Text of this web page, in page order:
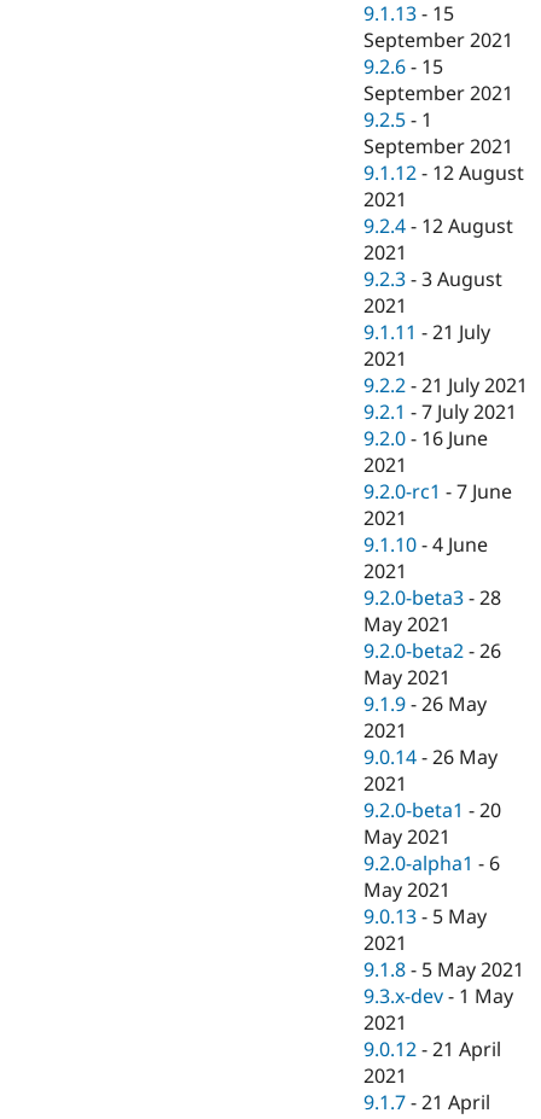
9.1.13 - 15
September 2021
9.2.6 - 15
September 2021
9.2.5 - 1
September 2021
9.1.12 - 12 August
2021
9.2.4 - 12 August
2021
9.2.3 -3 August
2021
9.1.11 -21 July
2021
9.2.2 -21 July 2021
9.2.1 -7 July 2021
9.2.0 - 16 June
2021
9.2.0-rc1 -7 June
2021
9.1.10 -4 June
2021
9.2.0-beta3 -28
May 2021
9.2.0-beta2 -26
May 2021
9.1.9 -26 May
2021
9.0.14 -26 May
2021
9.2.0-beta1 -20
May 2021
9.2.0-alpha1 - 6
May 2021
9.0.13 - 5 May
2021
9.1.8 - 5 May 2021
9.3.x-dev - 1 May
2021
9.0.12 -21 April
2021
9.1.7 -21 April